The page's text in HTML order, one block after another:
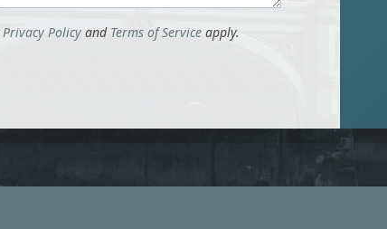
Privacy Policy and Terms of Service apply.